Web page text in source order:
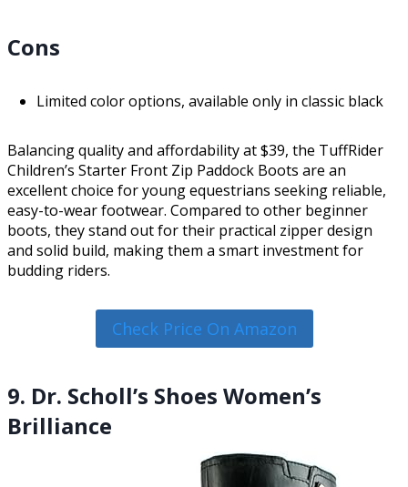
Cons
Limited color options, available only in classic black
Balancing quality and affordability at $39, the TuffRider
Children’s Starter Front Zip Paddock Boots are an
excellent choice for young equestrians seeking reliable,
easy-to-wear footwear. Compared to other beginner
boots, they stand out for their practical zipper design
and solid build, making them a smart investment for
budding riders.
Check Price On Amazon
9. Dr. Scholl’s Shoes Women’s
Brilliance